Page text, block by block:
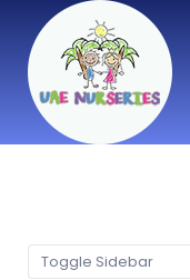
Sharjah,
Toggle Sidebar